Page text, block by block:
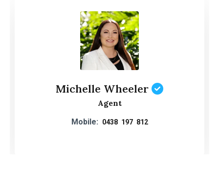
Michelle Wheeler
Agent
Mobile: 0438 197 812